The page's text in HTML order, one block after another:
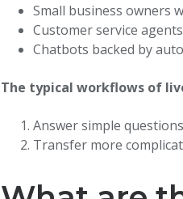
Small business owners
Customer service
Chatbots backed by
The typical workflows of
Answer simple
Transfer more